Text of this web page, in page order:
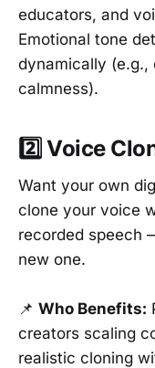
educators, and
Emotional tone
dynamically (e.g.,
calmness).
2️⃣ Voice
Want your own
clone your voice
recorded speech
new one.
📌 Who Benefits:
creators scaling
realistic cloning